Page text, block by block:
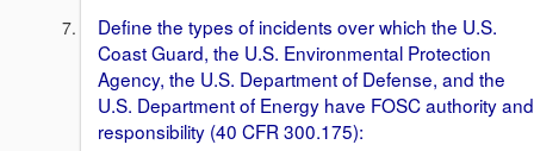
Define the types of incidents over which the U.S.
Coast Guard, the U.S. Environmental Protection
Agency, the U.S. Department of Defense, and the
U.S. Department of Energy have FOSC authority and
responsibility (40 CFR 300.175):